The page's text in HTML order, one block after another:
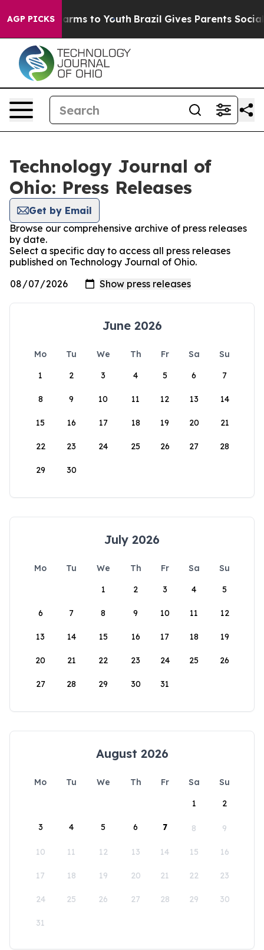
AGP PICKSHarms to Youth Brazil Gives Parents Social
Technology Journal of
Ohio: Press Releases
Get by Email
Browse our comprehensive archive of press releases
by date.
Select a specific day to access all press releases
published on Technology Journal of Ohio.
June 2026
Mo Tu We Th Fr Sa
Su
1
2 3 4 5 6 7
8 9 10 11 12 13 14
15 16 17 18 19 20 21
22 23 24 25 26 27 28
29 30
July 2026
Mo Tu We Th Fr Sa
Su
1
2 3 4 5
6 7 8 9 10 11 12
13 14 15 16 17 18 19
20 21 22 23 24 25 26
27 28 29 30 31
August 2026
Mo Tu We Th Fr Sa
Su
1
2
3 4 5 6 7 8 9
10 11 12 13 14 15 16
17 18 19 20 21 22 23
24 25 26 27 28 29 30
31